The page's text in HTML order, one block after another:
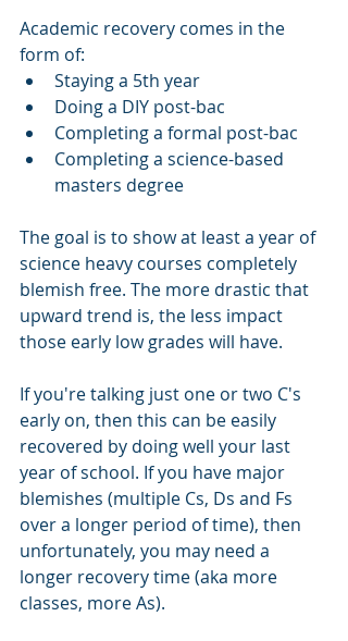
Academic recovery comes in the
form of:
Staying a 5th year
Doing a DIY post-bac
Completing a formal post-bac
Completing a science-based
masters degree
The goal is to show at least a year of
science heavy courses completely
blemish free. The more drastic that
upward trend is, the less impact
those early low grades will have.
If you're talking just one or two C's
early on, then this can be easily
recovered by doing well your last
year of school. If you have major
blemishes (multiple Cs, Ds and Fs
over a longer period of time), then
unfortunately, you may need a
longer recovery time (aka more
classes, more As).